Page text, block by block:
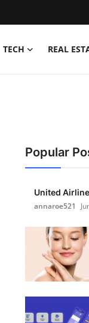
TECH REAL
Popular
United
annaroe521